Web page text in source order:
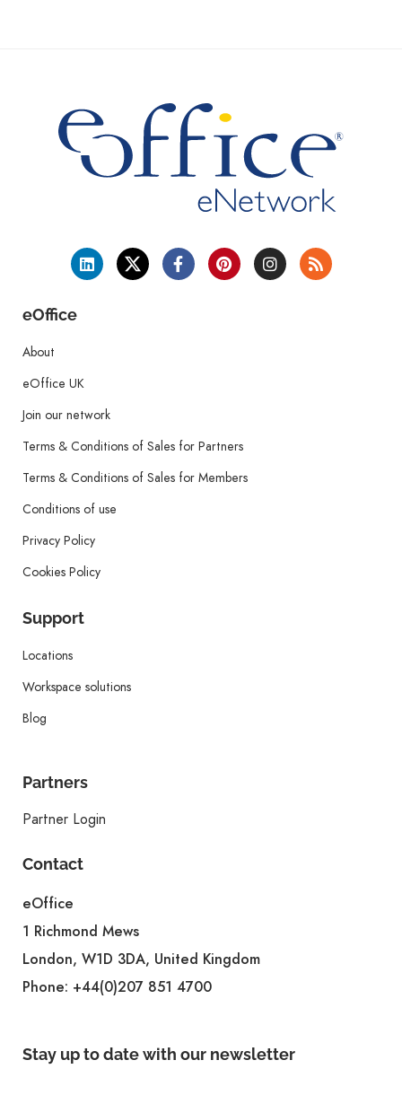
eOffice
About
eOffice UK
Join our network
Terms & Conditions of Sales for Partners
Terms & Conditions of Sales for Members
Conditions of use
Privacy Policy
Cookies Policy
Support
Locations
Workspace solutions
Blog
Partners
Partner Login
Contact
eOffice
1 Richmond Mews
London, W1D 3DA, United Kingdom
Phone: +44(0)207 851 4700
Stay up to date with our newsletter